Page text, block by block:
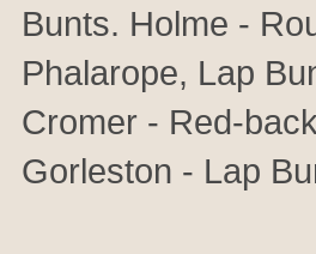
Bunts. Holme -
Phalarope, Lap
Cromer - Red-
Gorleston - Lap